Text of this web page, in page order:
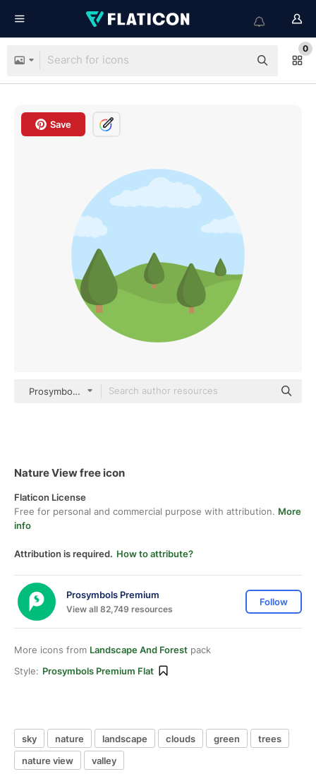
0
Save
Prosymbols Premium Flat
Nature View free icon
Flaticon License
Free for personal and commercial purpose with attribution. More
info
Attribution is required. How to attribute?
Prosymbols Premium
View all 82,749 resources
Follow
More icons from Landscape And Forest pack
Style: Prosymbols Premium Flat
sky nature landscape clouds green
trees
nature view
valley